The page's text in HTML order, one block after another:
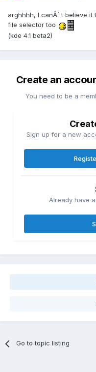
arghhhh, I canÂ´ t believe it
file selector too
(kde 4.1 beta2)
Create an
You need to be a
Sign up for a new
Already have
Go to topic listing